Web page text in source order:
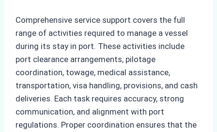
Comprehensive service support covers the full
range of activities required to manage a vessel
during its stay in port. These activities include
port clearance arrangements, pilotage
coordination, towage, medical assistance,
transportation, visa handling, provisions, and cash
deliveries. Each task requires accuracy, strong
communication, and alignment with port
regulations. Proper coordination ensures that the